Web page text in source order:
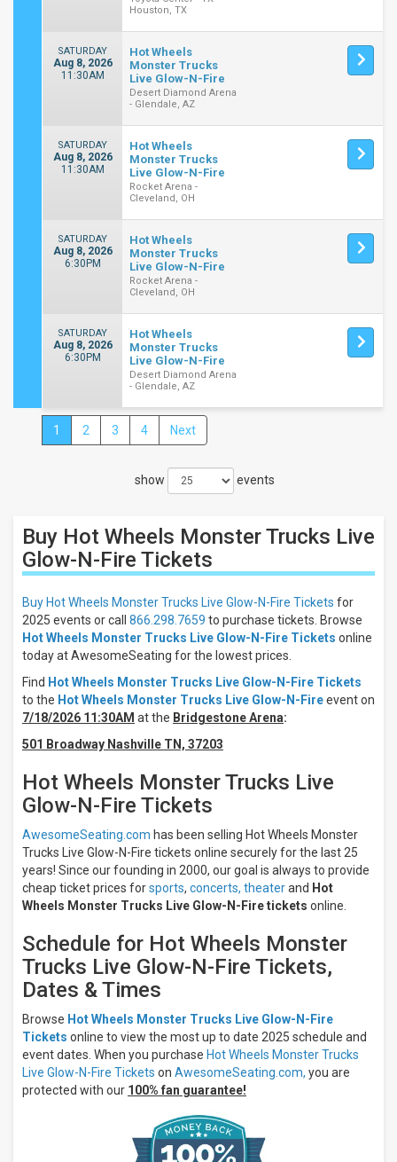
Times
Day
Night
Days
Sunday
Saturday
Venues
Cross
Cross
Insurance
Dickies
Arena
Toyota
Arena -
Ontario
Mutual
Pavilion
more
Months
July
August
September
October
Houston, TX
SATURDAY
Aug 8, 2026
11:30AM
Hot Wheels
Monster Trucks
Live Glow-N-Fire
Desert Diamond Arena
- Glendale, AZ
SATURDAY
Aug 8, 2026
11:30AM
Hot Wheels
Monster Trucks
Live Glow-N-Fire
Rocket Arena -
Cleveland, OH
SATURDAY
Aug 8, 2026
6:30PM
Hot Wheels
Monster Trucks
Live Glow-N-Fire
Rocket Arena -
Cleveland, OH
SATURDAY
Aug 8, 2026
6:30PM
Hot Wheels
Monster Trucks
Live Glow-N-Fire
Desert Diamond Arena
- Glendale, AZ
1 2 3 4 Next
show events
Buy Hot Wheels Monster Trucks Live
Glow-N-Fire Tickets
Buy Hot Wheels Monster Trucks Live Glow-N-Fire Tickets for
2025 events or call 866.298.7659 to purchase tickets. Browse
Hot Wheels Monster Trucks Live Glow-N-Fire Tickets online
today at AwesomeSeating for the lowest prices.
Find Hot Wheels Monster Trucks Live Glow-N-Fire Tickets
to the Hot Wheels Monster Trucks Live Glow-N-Fireevent on
7/18/2026 11:30AM at the Bridgestone Arena:
501 Broadway Nashville TN, 37203
Hot Wheels Monster Trucks Live
Glow-N-Fire Tickets
AwesomeSeating.com has been selling Hot Wheels Monster
Trucks Live Glow-N-Fire tickets online securely for the last 25
years! Since our founding in 2000, our goal is always to provide
cheap ticket prices forsports, concerts, theaterand Hot
Wheels Monster Trucks Live Glow-N-Fire tickets online.
Schedule for Hot Wheels Monster
Trucks Live Glow-N-Fire Tickets,
Dates & Times
Browse Hot Wheels Monster Trucks Live Glow-N-Fire
Tickets online to view the most up to date 2025 schedule and
event dates. When you purchase Hot Wheels Monster Trucks
Live Glow-N-Fire Tickets on AwesomeSeating.com, you are
protected with our 100% fan guarantee!